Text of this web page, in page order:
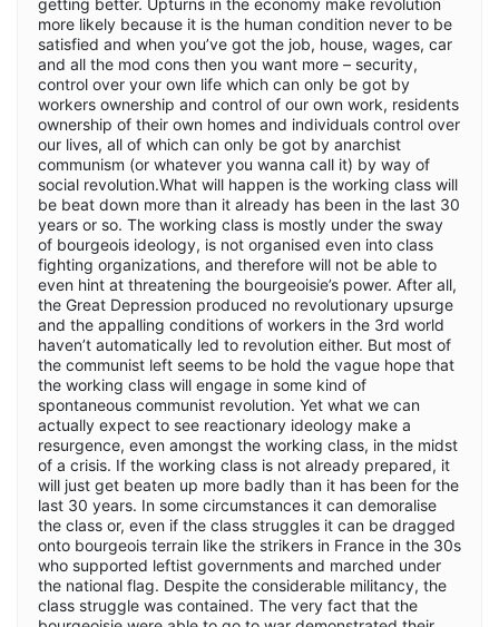
getting better. Upturns in the economy make revolution
more likely because it is the human condition never to be
satisfied and when you’ve got the job, house, wages, car
and all the mod cons then you want more – security,
control over your own life which can only be got by
workers ownership and control of our own work, residents
ownership of their own homes and individuals control over
our lives, all of which can only be got by anarchist
communism (or whatever you wanna call it) by way of
social revolution.What will happen is the working class will
be beat down more than it already has been in the last 30
years or so. The working class is mostly under the sway
of bourgeois ideology, is not organised even into class
fighting organizations, and therefore will not be able to
even hint at threatening the bourgeoisie’s power. After all,
the Great Depression produced no revolutionary upsurge
and the appalling conditions of workers in the 3rd world
haven’t automatically led to revolution either. But most of
the communist left seems to be hold the vague hope that
the working class will engage in some kind of
spontaneous communist revolution. Yet what we can
actually expect to see reactionary ideology make a
resurgence, even amongst the working class, in the midst
of a crisis. If the working class is not already prepared, it
will just get beaten up more badly than it has been for the
last 30 years. In some circumstances it can demoralise
the class or, even if the class struggles it can be dragged
onto bourgeois terrain like the strikers in France in the 30s
who supported leftist governments and marched under
the national flag. Despite the considerable militancy, the
class struggle was contained. The very fact that the